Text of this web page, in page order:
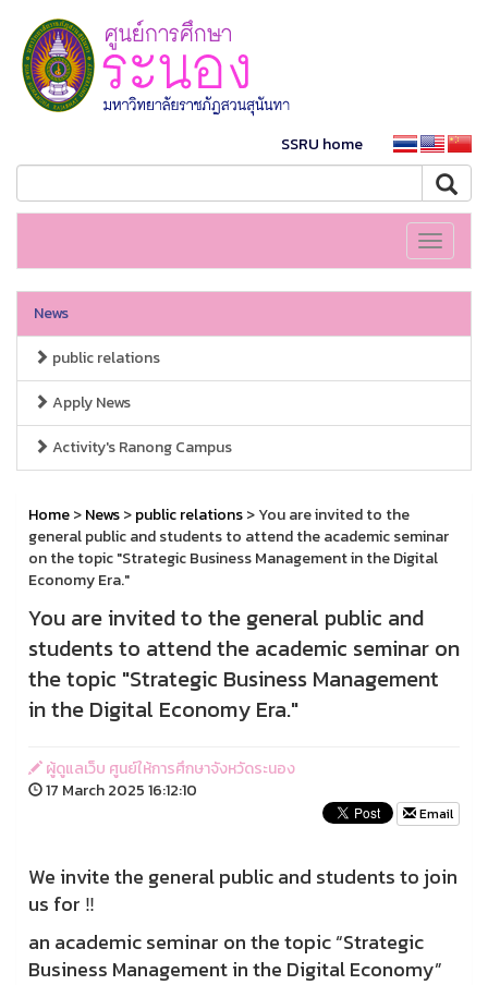
SSRU home
Toggle
News
public relations
Apply News
Activity's Ranong Campus
Home>News>public relations> You are invited to the
general public and students to attend the academic seminar
on the topic "Strategic Business Management in the Digital
Economy Era."
You are invited to the general public and
students to attend the academic seminar on
the topic "Strategic Business Management
in the Digital Economy Era."
ผู้ดูแลเว็บ ศูนย์ให้การศึกษาจังหวัดระนอง
17 March 2025 16:12:10
Email
We invite the general public and students to join
us for ‼️
an academic seminar on the topic “Strategic
Business Management in the Digital Economy”